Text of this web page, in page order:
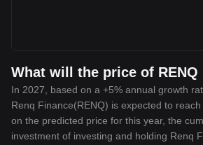
What will the price of RENQ
In 2027, based on a +5% annual growth
Renq Finance(RENQ) is expected to
on the predicted price for this year, the
investment of investing and holding Renq